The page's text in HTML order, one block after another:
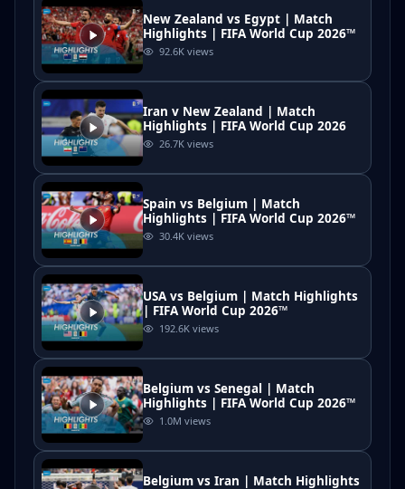
New Zealand vs Egypt | Match
Highlights | FIFA World Cup 2026™
92.6K views
Iran v New Zealand | Match
Highlights | FIFA World Cup 2026
26.7K views
Spain vs Belgium | Match
Highlights | FIFA World Cup 2026™
30.4K views
USA vs Belgium | Match Highlights
| FIFA World Cup 2026™
192.6K views
Belgium vs Senegal | Match
Highlights | FIFA World Cup 2026™
1.0M views
Belgium vs Iran | Match Highlights